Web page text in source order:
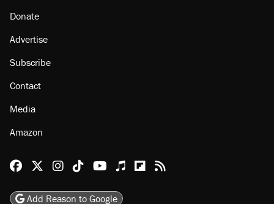
Donate
Advertise
Subscribe
Contact
Media
Amazon
Reason Facebook
@reason on X
Reason Instagram
Reason TikTok
Reason Youtube
Apple Podcasts
Reason on Flipboard
Reason RSS
Add Reason to Google